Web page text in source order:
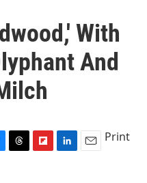
With
And
Print